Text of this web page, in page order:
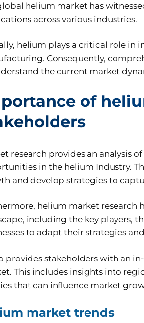
helium market has
across various industries.
helium plays a critical role in
Consequently,
the current market
of
research provides an analysis
in the helium Industry.
and develop strategies to
helium market research
including the key players,
to adapt their strategies
provides stakeholders with an
This includes insights into
that can influence market
market trends